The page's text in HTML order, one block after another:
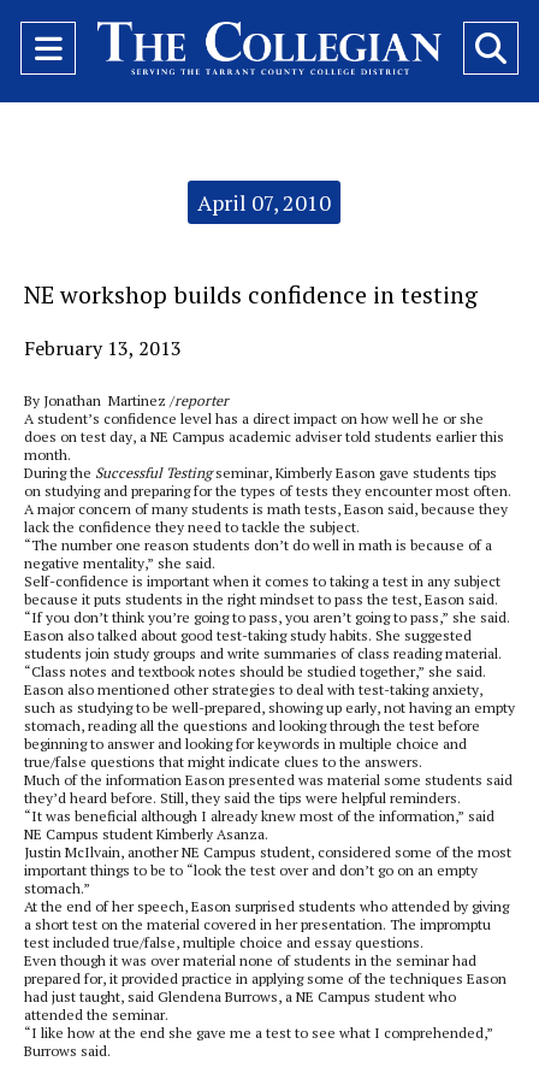
Open
Navigation
April 07, 2010
NE workshop builds confidence in testing
February 13, 2013
By Jonathan Martinez /reporter
A student’s confidence level has a direct impact on how well he or she
does on test day, a NE Campus academic adviser told students earlier this
month.
During the Successful Testingseminar, Kimberly Eason gave students tips
on studying and preparing for the types of tests they encounter most often.
A major concern of many students is math tests, Eason said, because they
lack the confidence they need to tackle the subject.
“The number one reason students don’t do well in math is because of a
negative mentality,” she said.
Self-confidence is important when it comes to taking a test in any subject
because it puts students in the right mindset to pass the test, Eason said.
“If you don’t think you’re going to pass, you aren’t going to pass,” she said.
Eason also talked about good test-taking study habits. She suggested
students join study groups and write summaries of class reading material.
“Class notes and textbook notes should be studied together,” she said.
Eason also mentioned other strategies to deal with test-taking anxiety,
such as studying to be well-prepared, showing up early, not having an empty
stomach, reading all the questions and looking through the test before
beginning to answer and looking for keywords in multiple choice and
true/false questions that might indicate clues to the answers.
Much of the information Eason presented was material some students said
they’d heard before. Still, they said the tips were helpful reminders.
“It was beneficial although I already knew most of the information,” said
NE Campus student Kimberly Asanza.
Justin McIlvain, another NE Campus student, considered some of the most
important things to be to “look the test over and don’t go on an empty
stomach.”
At the end of her speech, Eason surprised students who attended by giving
a short test on the material covered in her presentation. The impromptu
test included true/false, multiple choice and essay questions.
Even though it was over material none of students in the seminar had
prepared for, it provided practice in applying some of the techniques Eason
had just taught, said Glendena Burrows, a NE Campus student who
attended the seminar.
“I like how at the end she gave me a test to see what I comprehended,”
Burrows said.